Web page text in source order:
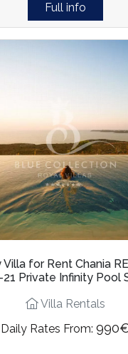
Full info
for Rent Chania
21 Private Infinity Pool
Villa Rentals
Daily Rates From: